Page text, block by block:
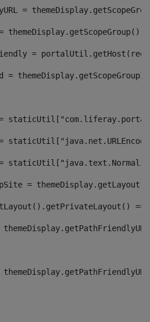
=
=
=
=
=
=
=